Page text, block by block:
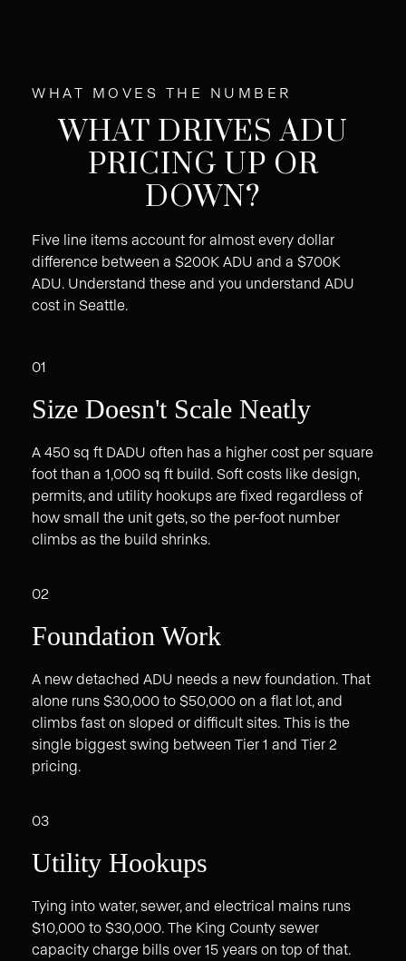
WHAT MOVES THE NUMBER
WHAT DRIVES ADU
PRICING UP OR
DOWN?
Five line items account for almost every dollar
difference between a $200K ADU and a $700K
ADU. Understand these and you understand ADU
cost in Seattle.
01
Size Doesn't Scale Neatly
A 450 sq ft DADU often has a higher cost per square
foot than a 1,000 sq ft build. Soft costs like design,
permits, and utility hookups are fixed regardless of
how small the unit gets, so the per-foot number
climbs as the build shrinks.
02
Foundation Work
A new detached ADU needs a new foundation. That
alone runs $30,000 to $50,000 on a flat lot, and
climbs fast on sloped or difficult sites. This is the
single biggest swing between Tier 1 and Tier 2
pricing.
03
Utility Hookups
Tying into water, sewer, and electrical mains runs
$10,000 to $30,000. The King County sewer
capacity charge bills over 15 years on top of that.